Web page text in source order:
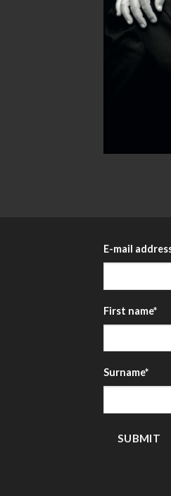
E-mail
First name*
Surname*
SUBMIT